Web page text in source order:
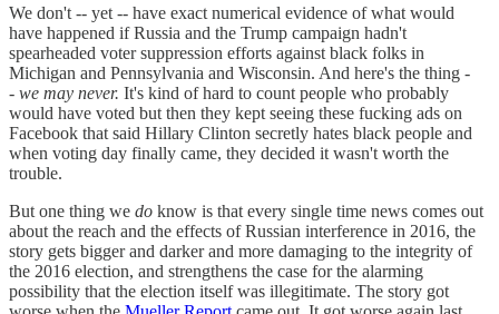
We don't -- yet -- have exact numerical evidence of what would
have happened if Russia and the Trump campaign hadn't
spearheaded voter suppression efforts against black folks in
Michigan and Pennsylvania and Wisconsin. And here's the thing -
- we may never. It's kind of hard to count people who probably
would have voted but then they kept seeing these fucking ads on
Facebook that said Hillary Clinton secretly hates black people and
when voting day finally came, they decided it wasn't worth the
trouble.
But one thing we do know is that every single time news comes out
about the reach and the effects of Russian interference in 2016, the
story gets bigger and darker and more damaging to the integrity of
the 2016 election, and strengthens the case for the alarming
possibility that the election itself was illegitimate. The story got